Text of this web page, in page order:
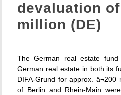
devaluation of
million (DE)
The German real estate fund
German real estate in both its
DIFA-Grund for approx.
of Berlin and Rhein-Main